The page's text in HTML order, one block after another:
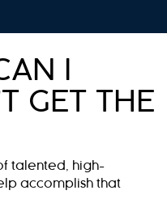
I
GET THE
talented, high-
accomplish that